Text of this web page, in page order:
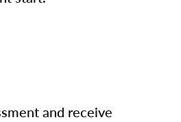
and receive